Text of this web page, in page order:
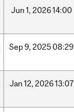
Jun 1, 202614:00
Sep9, 2025 08:29
Jan 12, 202613:07